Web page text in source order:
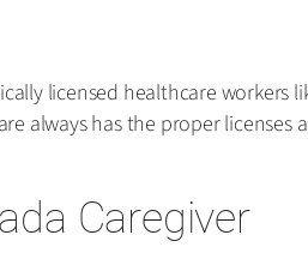
licensed healthcare workers
always has the proper
Caregiver